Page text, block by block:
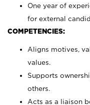
One year of
for external
COMPETENCIES:
Aligns motives,
values.
Supports
others.
Acts as a liaison